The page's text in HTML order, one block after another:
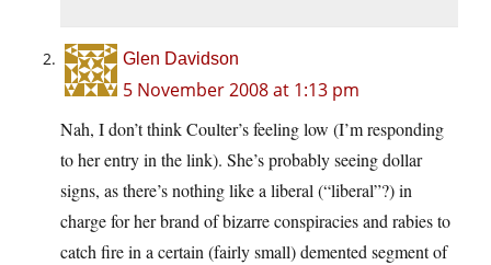
Glen Davidson
5 November 2008 at 1:13 pm
Nah, I don’t think Coulter’s feeling low (I’m responding
to her entry in the link). She’s probably seeing dollar
signs, as there’s nothing like a liberal (“liberal”?) in
charge for her brand of bizarre conspiracies and rabies to
catch fire in a certain (fairly small) demented segment of